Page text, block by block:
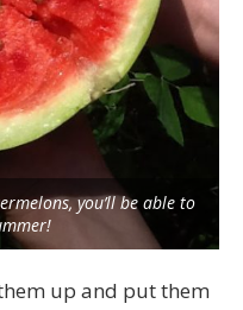
you’ll be able to
up and put them